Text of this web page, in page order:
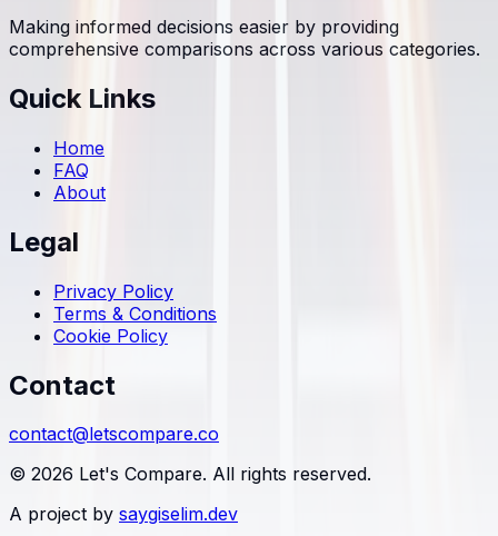
Making informed decisions easier by providing
comprehensive comparisons across various categories.
Quick Links
Home
FAQ
About
Legal
Privacy Policy
Terms & Conditions
Cookie Policy
Contact
contact@letscompare.co
© 2026 Let's Compare. All rights reserved.
A project by saygiselim.dev